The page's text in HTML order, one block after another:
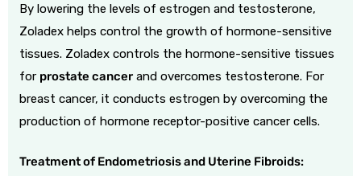
By lowering the levels of estrogen and testosterone,
Zoladex helps control the growth of hormone-sensitive
tissues. Zoladex controls the hormone-sensitive tissues
for prostate cancer and overcomes testosterone. For
breast cancer, it conducts estrogen by overcoming the
production of hormone receptor-positive cancer cells.
Treatment of Endometriosis and Uterine Fibroids: